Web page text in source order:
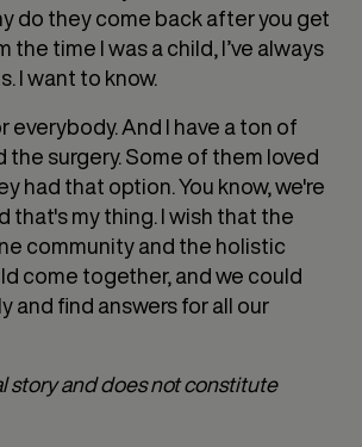
do they come back after you get
the time I was a child, I’ve always
I want to know.
everybody. And I have a ton of
the surgery. Some of them loved
had that option. You know, we're
that's my thing. I wish that the
community and the holistic
come together, and we could
and find answers for all our
story and does not constitute